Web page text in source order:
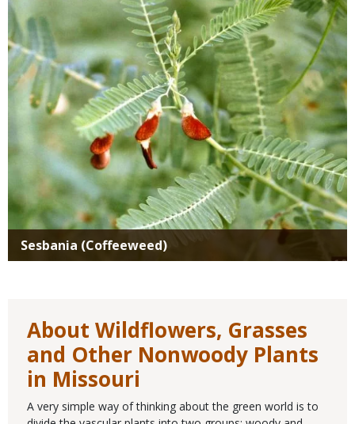
Media
Sesbania (Coffeeweed)
About Wildflowers, Grasses
and Other Nonwoody Plants
in Missouri
A very simple way of thinking about the green world is to